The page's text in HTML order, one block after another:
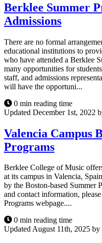
Berklee Summer
Admissions
There are no formal
educational institutions to
who have attended a Berklee
many opportunities for
staff, and admissions
will have the opportuni...
0 min reading time
Updated December 1st, 2022
Valencia Campus
Programs
Berklee College of Music
at its campus in Valencia,
by the Boston-based Summer
and contact information,
Programs webpage....
0 min reading time
Updated August 11th, 2025